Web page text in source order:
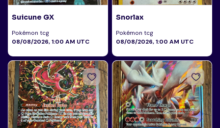
Suicune GX
Pokémon tcg
08/08/2026, 1:00 AM UTC
Snorlax
Pokémon tcg
08/08/2026, 1:00 AM UTC